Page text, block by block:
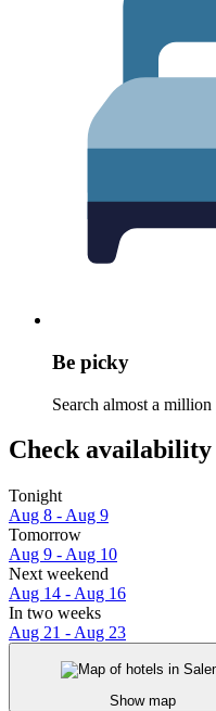
Be picky
Search almost a
Check availability
Tonight
Aug 8 - Aug 9
Tomorrow
Aug 9 - Aug 10
Next weekend
Aug 14 - Aug 16
In two weeks
Aug 21 - Aug 23
Show map